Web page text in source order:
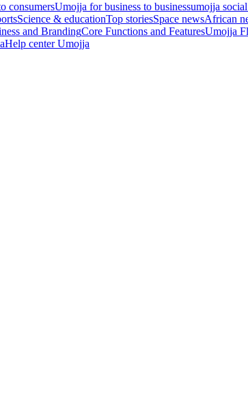
consumersUmojja for business to businessumojja
Science & educationTop storiesSpace newsAfrican
and BrandingCore Functions and FeaturesUmojja
Help center Umojja